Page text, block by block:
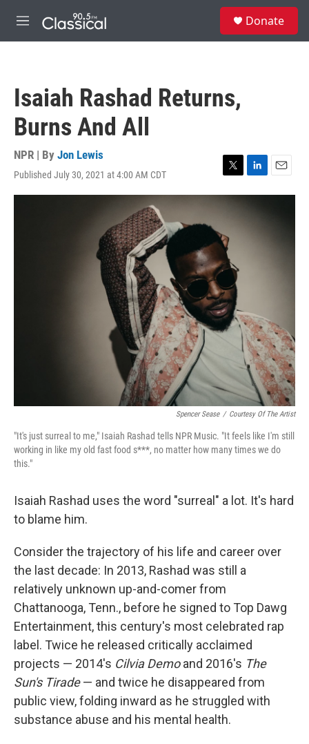
M
e
Donate
Isaiah Rashad Returns,
Burns And All
NPR | By Jon Lewis
Published July 30, 2021 at 4:00 AM CDT
T
w
i
t
e
r
L
i
n
E
m
Spencer Sease / Courtesy Of The Artist
"It's just surreal to me," Isaiah Rashad tells NPR Music. "It feels like I'm still
working in like my old fast food s***, no matter how many times we do
this."
Isaiah Rashad uses the word "surreal" a lot. It's hard
to blame him.
Consider the trajectory of his life and career over
the last decade: In 2013, Rashad was still a
relatively unknown up-and-comer from
Chattanooga, Tenn., before he signed to Top Dawg
Entertainment, this century's most celebrated rap
label. Twice he released critically acclaimed
projects — 2014's Cilvia Demoand 2016's The
Sun's Tirade— and twice he disappeared from
public view, folding inward as he struggled with
substance abuse and his mental health.